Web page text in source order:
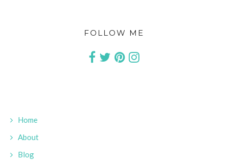
FOLLOW ME
Home
About
Blog